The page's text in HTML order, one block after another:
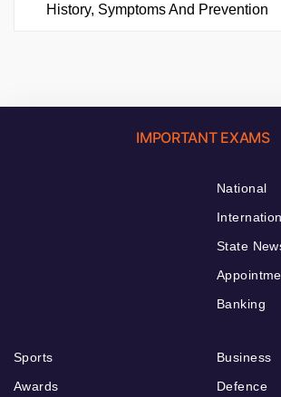
History, Symptoms And Prevention
IMPORTANT EXAMS
National
State
Banking
Sports
Awards
Business
Defence